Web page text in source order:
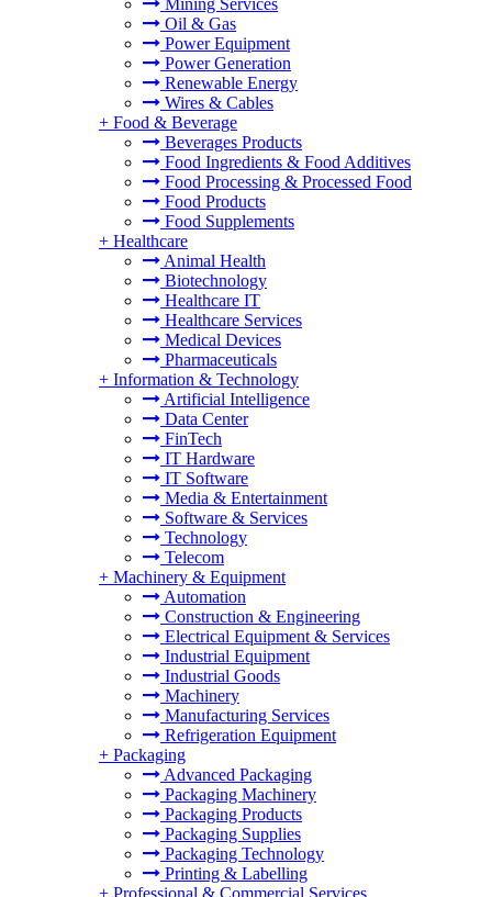
Mining Services
Oil & Gas
Power Equipment
Power Generation
Renewable Energy
Wires & Cables
+ Food & Beverage
Beverages Products
Food Ingredients & Food Additives
Food Processing & Processed Food
Food Products
Food Supplements
+ Healthcare
Animal Health
Biotechnology
Healthcare IT
Healthcare Services
Medical Devices
Pharmaceuticals
+ Information & Technology
Artificial Intelligence
Data Center
FinTech
IT Hardware
IT Software
Media & Entertainment
Software & Services
Technology
Telecom
+ Machinery & Equipment
Automation
Construction & Engineering
Electrical Equipment & Services
Industrial Equipment
Industrial Goods
Machinery
Manufacturing Services
Refrigeration Equipment
+ Packaging
Advanced Packaging
Packaging Machinery
Packaging Products
Packaging Supplies
Packaging Technology
Printing & Labelling
+ Professional & Commercial Services